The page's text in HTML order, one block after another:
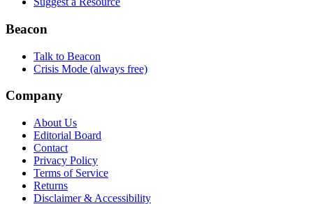
Beacon
Talk to Beacon
Crisis Mode (always free)
Company
About Us
Editorial Board
Contact
Privacy Policy
Terms of Service
Returns
Disclaimer & Accessibility